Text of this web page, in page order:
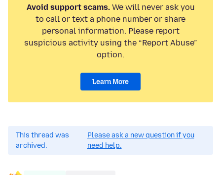
Avoid support scams.We will never ask you
to call or text a phone number or share
personal information. Please report
suspicious activity using the “Report Abuse”
option.
Learn More
This thread was
archived.
Please ask a new question if you
need help.